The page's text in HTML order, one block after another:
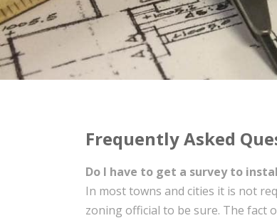
Frequently Asked
Do I have to get a survey to
In most towns and cities it is not
zoning official to be sure. The fact